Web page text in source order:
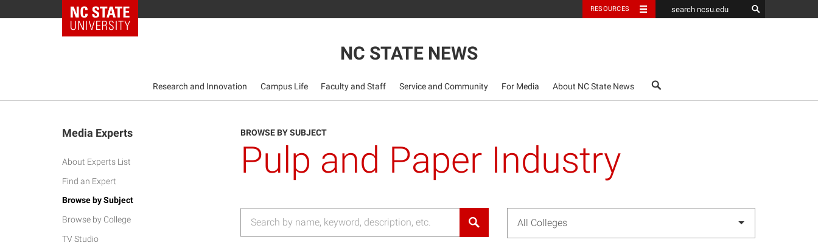
NC State Home RESOURCES
NC STATE NEWS
Research and Innovation Campus Life Faculty and Staff Service and Community For Media About NC State News search
Media Experts
About Experts List
Find an Expert
Browse by Subject
Browse by College
TV Studio
BROWSE BY SUBJECT
Pulp and Paper Industry
All Colleges